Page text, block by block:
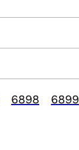
6898 6899